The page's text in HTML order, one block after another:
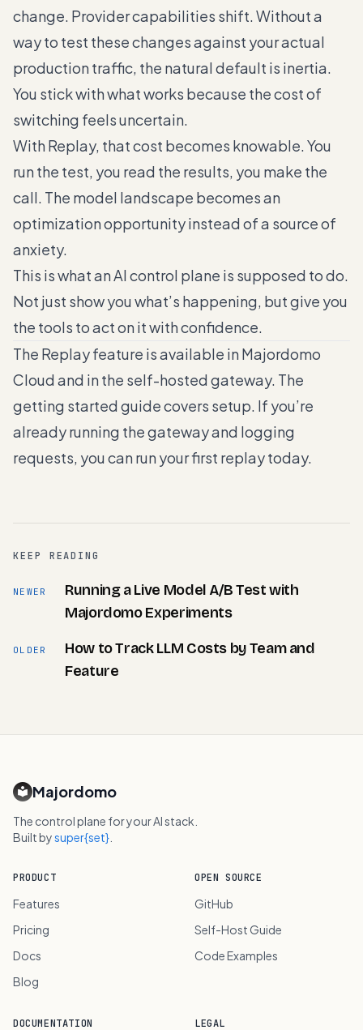
change. Provider capabilities shift. Without a
way to test these changes against your actual
production traffic, the natural default is inertia.
You stick with what works because the cost of
switching feels uncertain.
With Replay, that cost becomes knowable. You
run the test, you read the results, you make the
call. The model landscape becomes an
optimization opportunity instead of a source of
anxiety.
This is what an AI control plane is supposed to do.
Not just show you what’s happening, but give you
the tools to act on it with confidence.
The Replay feature is available in Majordomo
Cloud and in the self-hosted gateway. The
getting started guidecovers setup. If you’re
already running the gateway and logging
requests, you can run your first replay today.
KEEP READING
NEWER
Running a Live Model A/B Test with
Majordomo Experiments
OLDER
How to Track LLM Costs by Team and
Feature
Majordomo
The control plane for your AI stack.
Built bysuper{set}
PRODUCT
Features
Pricing
Docs
Blog
OPEN SOURCE
GitHub
Self-Host Guide
Code Examples
DOCUMENTATION LEGAL